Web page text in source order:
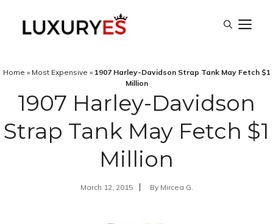
Home » Most Expensive » 1907 Harley-Davidson Strap Tank May Fetch $1
Million
1907 Harley-Davidson
Strap Tank May Fetch $1
Million
March 12, 2015 By Mircea G.